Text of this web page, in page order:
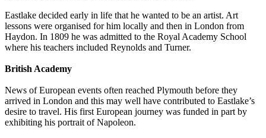
Eastlake decided early in life that he wanted to be an artist. Art
lessons were organised for him locally and then in London from
Haydon. In 1809 he was admitted to the Royal Academy School
where his teachers included Reynolds and Turner.
British Academy
News of European events often reached Plymouth before they
arrived in London and this may well have contributed to Eastlake’s
desire to travel. His first European journey was funded in part by
exhibiting his portrait of Napoleon.